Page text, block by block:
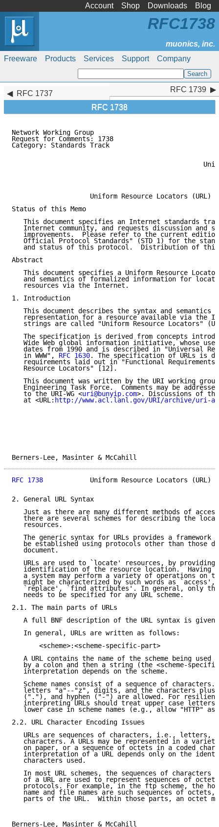
Account Shop Downloads Blog
Freeware Products Services Support Company
RFC1738
RFC 1737
RFC 1738
RFC 1739
Network Working Group
Request for Comments: 1738
Category: Standards Track
                    Uniform Resource Locators (URL)
Status of this Memo
This document specifies an Internet standards
Internet community, and requests discussion and
improvements.  Please refer to the current
Official Protocol Standards" (STD 1) for the
and status of this protocol.  Distribution of
Abstract
This document specifies a Uniform Resource
and semantics of formalized information for
   resources via the Internet.
1. Introduction
This document describes the syntax and semantics
representation for a resource available via the
strings are called "Uniform Resource Locators"
The specification is derived from concepts
Wide Web global information initiative, whose use
dates from 1990 and is described in "Universal
   in WWW",
RFC 1630. The specification of URLs is
requirements laid out in "Functional Requirements
   Resource Locators" [12].
This document was written by the URI working
Engineering Task Force.  Comments may be
   to the URI-WG <
uri@bunyip.com>. Discussions of
   at <URL:
http://www.acl.lanl.gov/URI/archive/uri-
Berners-Lee, Masinter &
RFC 1738
Uniform Resource Locators (URL)
2. General URL Syntax
Just as there are many different methods of
there are several schemes for describing the
   resources.
The generic syntax for URLs provides a framework
be established using protocols other than those
   document.
URLs are used to `locate' resources, by providing
identification of the resource location.  Having
a system may perform a variety of operations on
might be characterized by such words as `access',
`replace', `find attributes'. In general, only
   needs to be specified for any URL scheme.
2.1. The main parts of URLs
A full BNF description of the URL syntax is given
   In general, URLs are written as follows:
       <scheme>:<scheme-specific-part>
A URL contains the name of the scheme being used
by a colon and then a string (the <scheme-
   interpretation depends on the scheme.
Scheme names consist of a sequence of characters.
letters "a"--"z", digits, and the characters plus
("."), and hyphen ("-") are allowed. For
interpreting URLs should treat upper case letters
lower case in scheme names (e.g., allow "HTTP" as
2.2. URL Character Encoding Issues
URLs are sequences of characters, i.e., letters,
characters. A URLs may be represented in a
on paper, or a sequence of octets in a coded
interpretation of a URL depends only on the
   characters used.
In most URL schemes, the sequences of characters
of a URL are used to represent sequences of
protocols. For example, in the ftp scheme, the
name and file names are such sequences of octets,
parts of the URL.  Within those parts, an octet
Berners-Lee, Masinter &
RFC 1739